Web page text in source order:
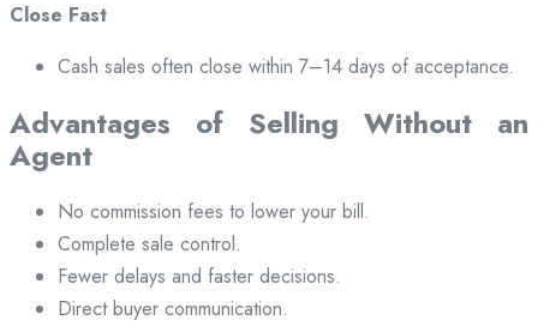
Close Fast
Cash sales often close within 7–14 days of acceptance.
Advantages of Selling Without an
Agent
No commission fees to lower your bill.
Complete sale control.
Fewer delays and faster decisions.
Direct buyer communication.